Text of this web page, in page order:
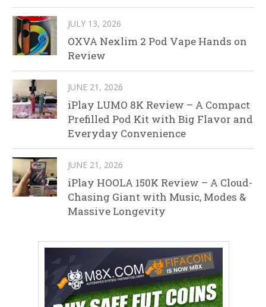
JULY 13, 2026
OXVA Nexlim 2 Pod Vape Hands on
Review
JUNE 21, 2026
iPlay LUMO 8K Review – A Compact
Prefilled Pod Kit with Big Flavor and
Everyday Convenience
JUNE 21, 2026
iPlay HOOLA 150K Review – A Cloud-
Chasing Giant with Music, Modes &
Massive Longevity